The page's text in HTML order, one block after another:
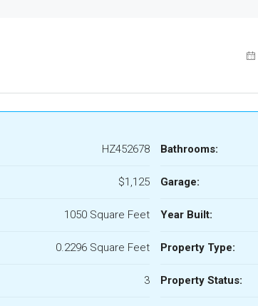
HZ452678
$1,125
1050 Square Feet
0.2296 Square Feet
3
Bathrooms:
Garage:
Year Built:
Property Type:
Property Status: